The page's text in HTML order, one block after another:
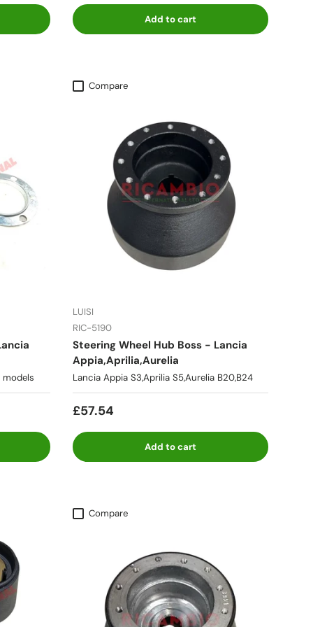
Add to cart
models
Compare
LUISI
RIC-5190
Steering Wheel Hub Boss - Lancia
Appia,Aprilia,Aurelia
Lancia Appia S3,Aprilia S5,Aurelia B20,B24
£57.54
Add to cart
Compare